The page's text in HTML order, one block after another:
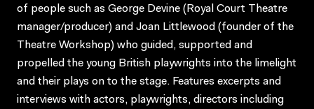
of people such as George Devine (Royal Court Theatre
manager/producer) and Joan Littlewood (founder of the
Theatre Workshop) who guided, supported and
propelled the young British playwrights into the limelight
and their plays on to the stage. Features excerpts and
interviews with actors, playwrights, directors including